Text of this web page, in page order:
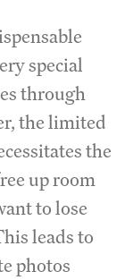
special
through
the limited
the
up room
to lose
leads to
photos